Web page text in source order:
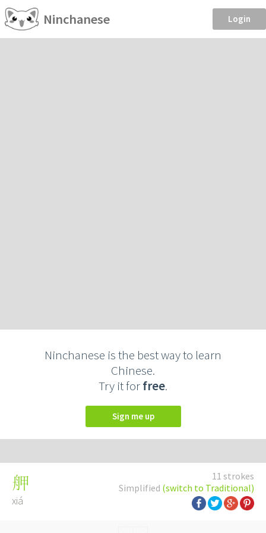
Ninchanese Login
Ninchanese is the best way to learn
Chinese.
Try it forfree.
Sign me up
11 strokes
Simplified (switch to Traditional)
舺
xiá